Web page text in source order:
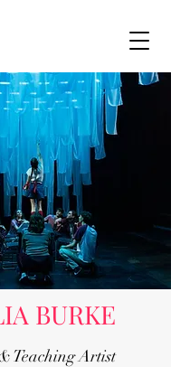
BURKE
Teaching Artist